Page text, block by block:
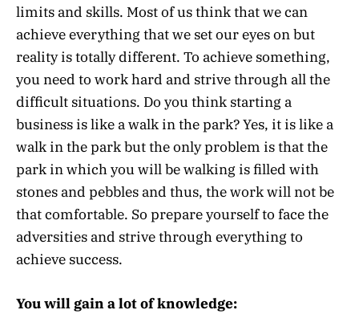
limits and skills. Most of us think that we can
achieve everything that we set our eyes on but
reality is totally different. To achieve something,
you need to work hard and strive through all the
difficult situations. Do you think starting a
business is like a walk in the park? Yes, it is like a
walk in the park but the only problem is that the
park in which you will be walking is filled with
stones and pebbles and thus, the work will not be
that comfortable. So prepare yourself to face the
adversities and strive through everything to
achieve success.
You will gain a lot of knowledge: